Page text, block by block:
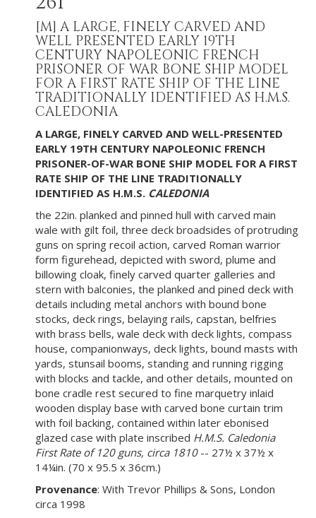
[M] A LARGE, FINELY CARVED AND
WELL PRESENTED EARLY 19TH
CENTURY NAPOLEONIC FRENCH
PRISONER OF WAR BONE SHIP MODEL
FOR A FIRST RATE SHIP OF THE LINE
TRADITIONALLY IDENTIFIED AS H.M.S.
CALEDONIA
A LARGE, FINELY CARVED AND WELL-PRESENTED
EARLY 19TH CENTURY NAPOLEONIC FRENCH
PRISONER-OF-WAR BONE SHIP MODEL FOR A FIRST
RATE SHIP OF THE LINE TRADITIONALLY
IDENTIFIED AS H.M.S. CALEDONIA
the 22in. planked and pinned hull with carved main
wale with gilt foil, three deck broadsides of protruding
guns on spring recoil action, carved Roman warrior
form figurehead, depicted with sword, plume and
billowing cloak, finely carved quarter galleries and
stern with balconies, the planked and pined deck with
details including metal anchors with bound bone
stocks, deck rings, belaying rails, capstan, belfries
with brass bells, wale deck with deck lights, compass
house, companionways, deck lights, bound masts with
yards, stunsail booms, standing and running rigging
with blocks and tackle, and other details, mounted on
bone cradle rest secured to fine marquetry inlaid
wooden display base with carved bone curtain trim
with foil backing, contained within later ebonised
glazed case with plate inscribed H.M.S. Caledonia
First Rate of 120 guns, circa 1810-- 27½ x 37½ x
14¼in. (70 x 95.5 x 36cm.)
Provenance: With Trevor Phillips & Sons, London
circa 1998